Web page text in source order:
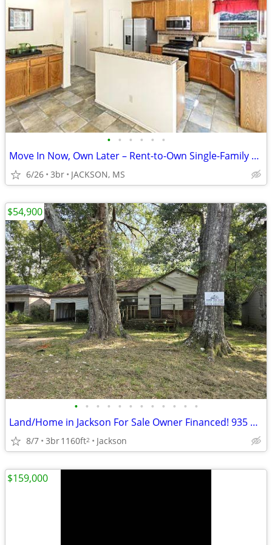
• • • • • •
Move In Now, Own Later – Rent-to-Own Single-Family Home
6/26 3br JACKSON, MS
• • • • • • • • • • • •
Land/Home in Jackson For Sale Owner Financed! 935 Dorgan St
8/7 3br1160ft2 Jackson
$54,900
$159,000